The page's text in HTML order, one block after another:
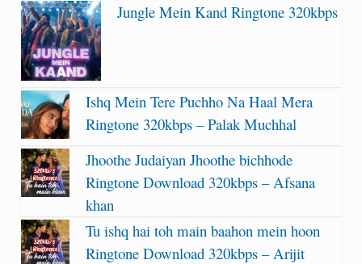
Jungle Mein Kand Ringtone 320kbps
Ishq Mein Tere Puchho Na Haal Mera
Ringtone 320kbps – Palak Muchhal
Jhoothe Judaiyan Jhoothe bichhode
Ringtone Download 320kbps – Afsana
khan
Tu ishq hai toh main baahon mein hoon
Ringtone Download 320kbps – Arijit